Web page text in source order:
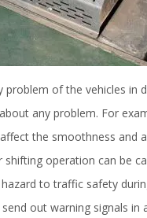
of the vehicles in
any problem. For
the smoothness and
operation can be
to traffic safety
out warning signals in